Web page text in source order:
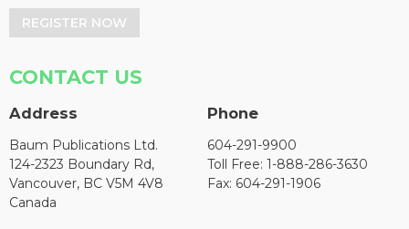
REGISTER NOW
CONTACT US
Address
Baum Publications Ltd.
124-2323 Boundary Rd,
Vancouver, BC V5M 4V8
Canada
Phone
604-291-9900
Toll Free: 1-888-286-3630
Fax: 604-291-1906